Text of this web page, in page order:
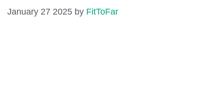
January 27 2025 by FitToFar